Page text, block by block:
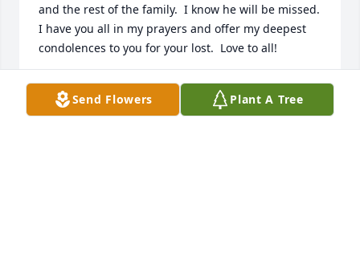
and the rest of the family.  I know he will be missed.
I have you all in my prayers and offer my deepest
condolences to you for your lost.  Love to all!
JEANETTE MILLER
Apr 13, 2024Send Flowers Plant A Tree